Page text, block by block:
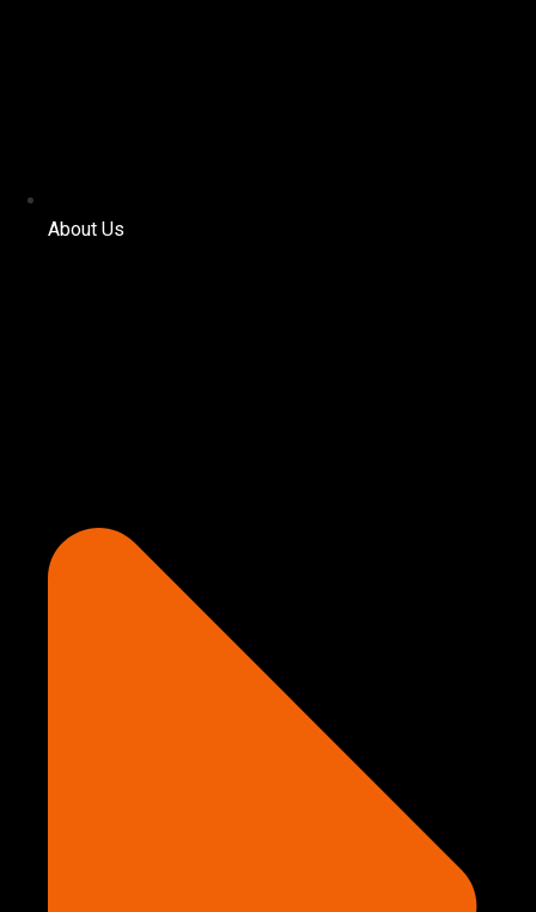
About Us